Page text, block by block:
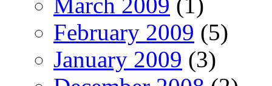
February 2009 (5)
January 2009 (3)